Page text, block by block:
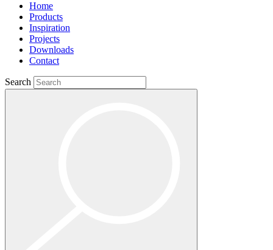
Home
Products
Inspiration
Projects
Downloads
Contact
Search